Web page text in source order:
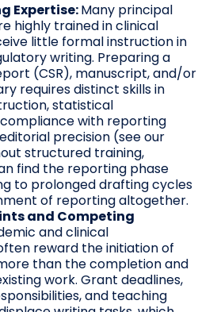
Expertise:Many principal
highly trained in clinical
little formal instruction in
writing. Preparing a
(CSR), manuscript, and/or
requires distinct skills in
statistical
with reporting
precision (see our
structured training,
find the reporting phase
to prolonged drafting cycles
of reporting altogether.
and Competing
and clinical
reward the initiation of
than the completion and
work. Grant deadlines,
and teaching